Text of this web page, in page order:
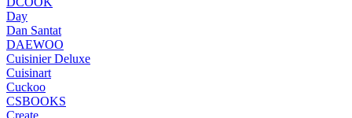
Day
Dan Santat
DAEWOO
Cuisinier Deluxe
Cuisinart
Cuckoo
CSBOOKS
Create